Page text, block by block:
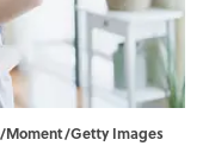
Moment/Getty Images